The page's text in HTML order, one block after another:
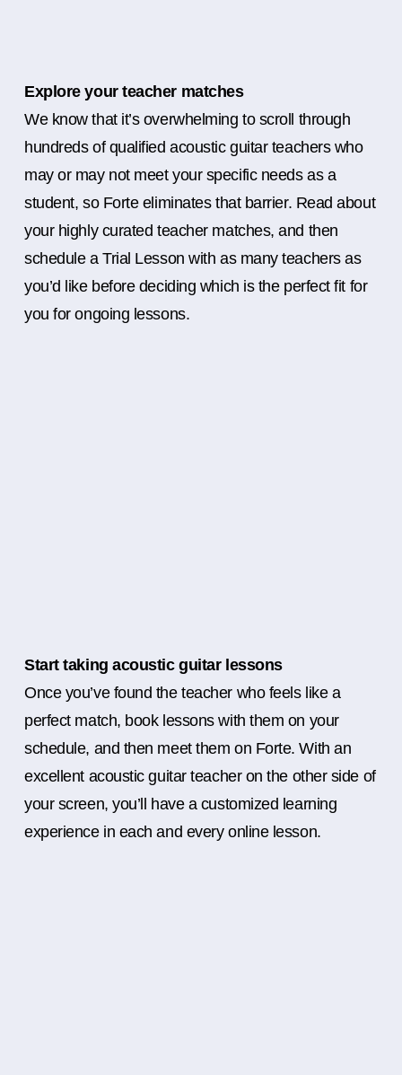
Explore your teacher matches
We know that it’s overwhelming to scroll through
hundreds of qualified acoustic guitar teachers who
may or may not meet your specific needs as a
student, so Forte eliminates that barrier. Read about
your highly curated teacher matches, and then
schedule a Trial Lesson with as many teachers as
you’d like before deciding which is the perfect fit for
you for ongoing lessons.
Start taking acoustic guitar lessons
Once you’ve found the teacher who feels like a
perfect match, book lessons with them on your
schedule, and then meet them on Forte. With an
excellent acoustic guitar teacher on the other side of
your screen, you’ll have a customized learning
experience in each and every online lesson.